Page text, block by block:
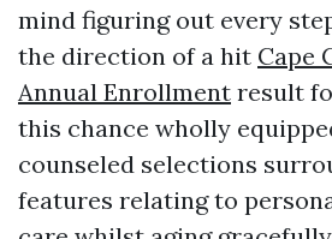
mind figuring out every
the direction of a hit Cape
Annual Enrollment result
this chance wholly
counseled selections
features relating to